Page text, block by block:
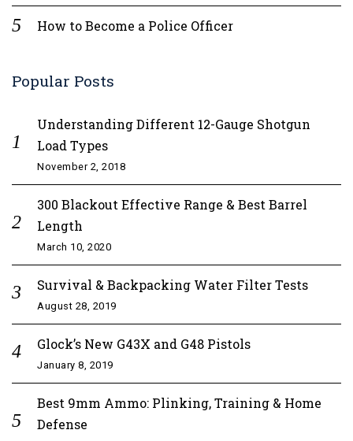
How to Become a Police Officer
Popular Posts
Understanding Different 12-Gauge Shotgun
Load Types
November 2, 2018
300 Blackout Effective Range & Best Barrel
Length
March 10, 2020
Survival & Backpacking Water Filter Tests
August 28, 2019
Glock’s New G43X and G48 Pistols
January 8, 2019
Best 9mm Ammo: Plinking, Training & Home
Defense